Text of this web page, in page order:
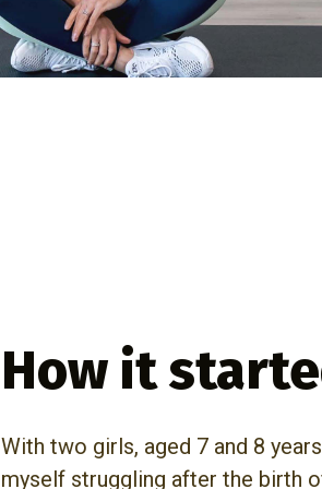
How it
With two girls, aged 7 and 8
myself struggling after the birth